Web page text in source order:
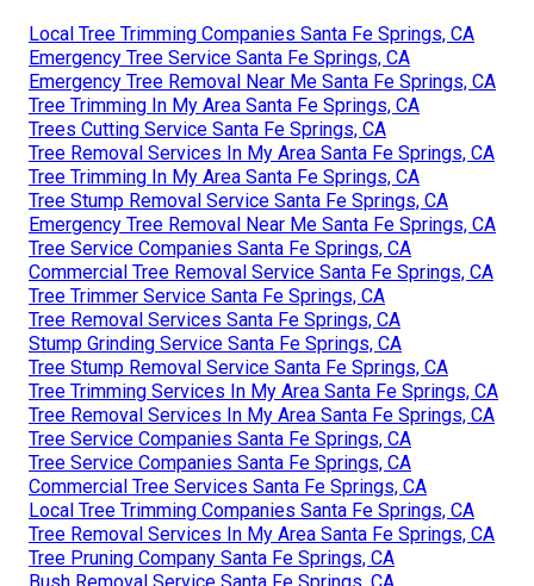
Local Tree Trimming Companies Santa Fe Springs, CA
Emergency Tree Service Santa Fe Springs, CA
Emergency Tree Removal Near Me Santa Fe Springs, CA
Tree Trimming In My Area Santa Fe Springs, CA
Trees Cutting Service Santa Fe Springs, CA
Tree Removal Services In My Area Santa Fe Springs, CA
Tree Trimming In My Area Santa Fe Springs, CA
Tree Stump Removal Service Santa Fe Springs, CA
Emergency Tree Removal Near Me Santa Fe Springs, CA
Tree Service Companies Santa Fe Springs, CA
Commercial Tree Removal Service Santa Fe Springs, CA
Tree Trimmer Service Santa Fe Springs, CA
Tree Removal Services Santa Fe Springs, CA
Stump Grinding Service Santa Fe Springs, CA
Tree Stump Removal Service Santa Fe Springs, CA
Tree Trimming Services In My Area Santa Fe Springs, CA
Tree Removal Services In My Area Santa Fe Springs, CA
Tree Service Companies Santa Fe Springs, CA
Tree Service Companies Santa Fe Springs, CA
Commercial Tree Services Santa Fe Springs, CA
Local Tree Trimming Companies Santa Fe Springs, CA
Tree Removal Services In My Area Santa Fe Springs, CA
Tree Pruning Company Santa Fe Springs, CA